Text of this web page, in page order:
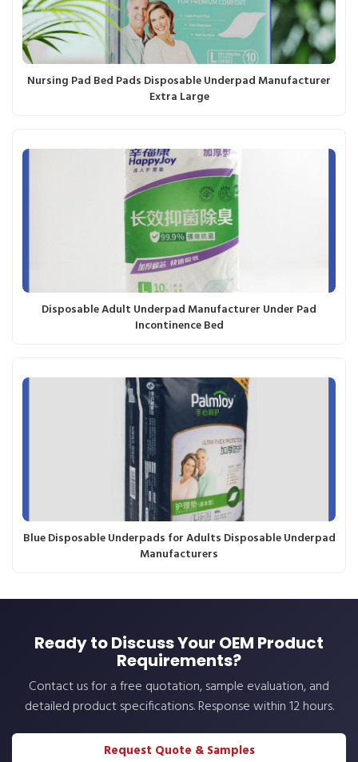
Nursing Pad Bed Pads Disposable Underpad Manufacturer
Extra Large
Disposable Adult Underpad Manufacturer Under Pad
Incontinence Bed
Blue Disposable Underpads for Adults Disposable Underpad
Manufacturers
Ready to Discuss Your OEM Product
Requirements?
Contact us for a free quotation, sample evaluation, and
detailed product specifications. Response within 12 hours.
Request Quote & Samples